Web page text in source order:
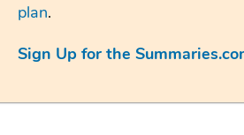
plan.
Sign Up for the